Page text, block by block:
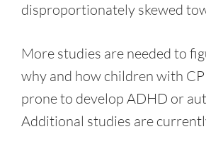
disproportionately skewed
More studies are needed to
why and how children with
prone to develop ADHD or
Additional studies are